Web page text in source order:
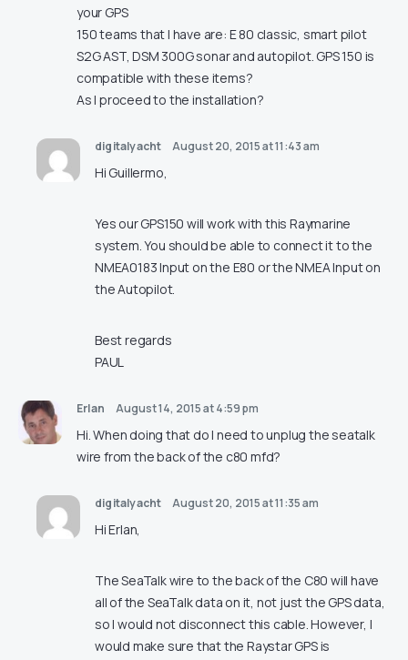
your GPS
150 teams that I have are: E 80 classic, smart pilot
S2G AST, DSM 300G sonar and autopilot. GPS 150 is
compatible with these items?
As I proceed to the installation?
digitalyacht August 20, 2015 at 11:43 am
Hi Guillermo,
Yes our GPS150 will work with this Raymarine
system. You should be able to connect it to the
NMEA0183 Input on the E80 or the NMEA Input on
the Autopilot.
Best regards
PAUL
Erlan August 14, 2015 at 4:59 pm
Hi. When doing that do I need to unplug the seatalk
wire from the back of the c80 mfd?
digitalyacht August 20, 2015 at 11:35 am
Hi Erlan,
The SeaTalk wire to the back of the C80 will have
all of the SeaTalk data on it, not just the GPS data,
so I would not disconnect this cable. However, I
would make sure that the Raystar GPS is